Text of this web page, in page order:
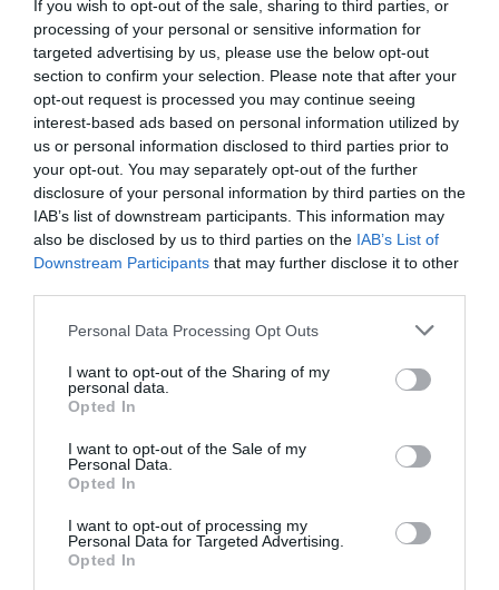
If you wish to opt-out of the sale, sharing to third parties, or
processing of your personal or sensitive information for
targeted advertising by us, please use the below opt-out
section to confirm your selection. Please note that after your
opt-out request is processed you may continue seeing
interest-based ads based on personal information utilized by
us or personal information disclosed to third parties prior to
your opt-out. You may separately opt-out of the further
disclosure of your personal information by third parties on the
IAB’s list of downstream participants. This information may
also be disclosed by us to third parties on the IAB’s List of
Downstream Participants that may further disclose it to other
Personal Data Processing Opt Outs
I want to opt-out of the Sharing of my
personal data.
Opted In
I want to opt-out of the Sale of my
Personal Data.
Opted In
I want to opt-out of processing my
Personal Data for Targeted Advertising.
Opted In
Among the materials on offer is a list of key facts that
can be used by employers and trainees to find out more
information about vocational training schemes.
Apprenticeships provide a great opportunity to learn the
vital skills needed for work in sectors such as
construction on the job while also earning a wage.
In the academic year from 2014 to 2015, around
871,800 funded people in England participated in an
apprenticeship – the highest total ever seen.
National Apprenticeship Week will this year be running
training can help workers learn the higher skills needed
to get to the very top of their chosen field.
A further area of interest will be traineeships, which can
help to prepare young people for an apprenticeship by
giving them the chance to complete work experience
Hundreds of events are set to be held next week across
England, including careers fairs, open evenings and